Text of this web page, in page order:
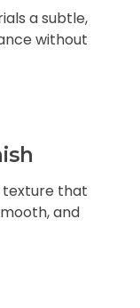
a subtle,
without
texture that
and